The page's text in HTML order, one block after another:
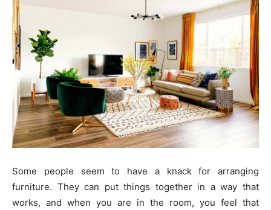
Some people seem to have a knack for arranging
furniture. They can put things together in a way that
works, and when you are in the room, you feel that